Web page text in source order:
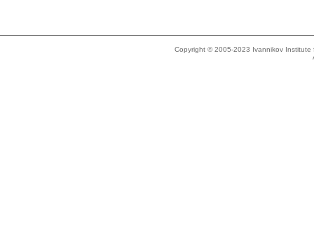
Copyright © 2005-2023 Ivannikov Institute